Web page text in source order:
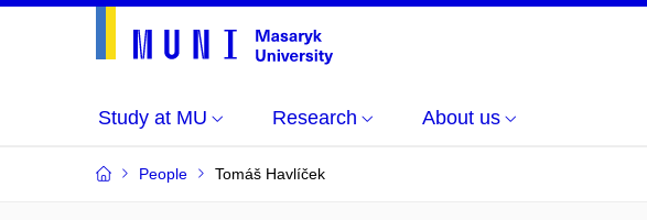
Study at MU Research About us
People Tomáš Havlíček